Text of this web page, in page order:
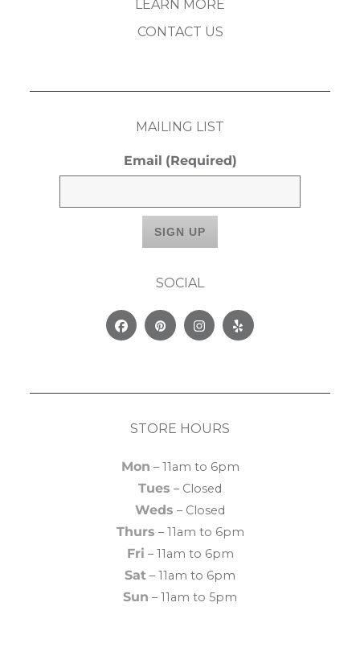
LEARN MORE
CONTACT US
MAILING LIST
Email (Required)
SOCIAL
FacebookPinterestInstagram
Yelp
STORE HOURS
Mon – 11am to 6pm
Tues – Closed
Weds – Closed
Thurs – 11am to 6pm
Fri – 11am to 6pm
Sat – 11am to 6pm
Sun – 11am to 5pm